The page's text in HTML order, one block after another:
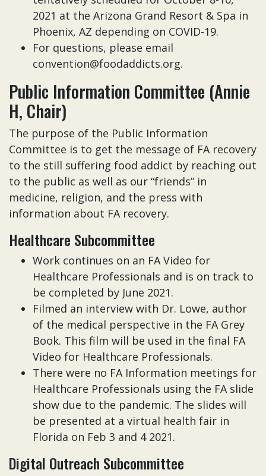
2021 at the Arizona Grand Resort & Spa in
Phoenix, AZ depending on COVID-19.
For questions, please email
convention@foodaddicts.org.
Public Information Committee (Annie
H, Chair)
The purpose of the Public Information
Committee is to get the message of FA recovery
to the still suffering food addict by reaching out
to the public as well as our “friends” in
medicine, religion, and the press with
information about FA recovery.
Healthcare Subcommittee
Work continues on an FA Video for
Healthcare Professionals and is on track to
be completed by June 2021.
Filmed an interview with Dr. Lowe, author
of the medical perspective in the FA Grey
Book. This film will be used in the final FA
Video for Healthcare Professionals.
There were no FA Information meetings for
Healthcare Professionals using the FA slide
show due to the pandemic. The slides will
be presented at a virtual health fair in
Florida on Feb 3 and 4 2021.
Digital Outreach Subcommittee